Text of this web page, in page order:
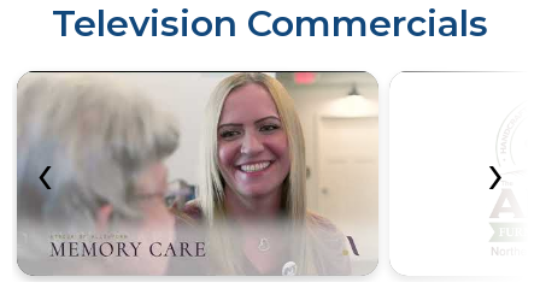
Television Commercials
‹ ›